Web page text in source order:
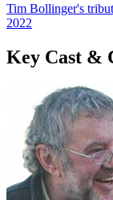
Tim Bollinger's
2022
Key Cast &